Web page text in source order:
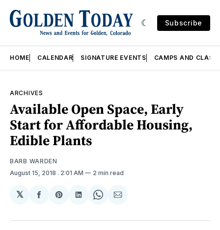
Subscribe
HOME CALENDAR SIGNATURE EVENTS CAMPS AND
ARCHIVES
Available Open Space, Early
Start for Affordable Housing,
Edible Plants
BARB WARDEN
August 15, 2018 . 2:01 AM 2 min read
𝕏
Share
Facebook
Share
Pinterest
Share
LinkedIn
Share
WhatsApp
Share
Email